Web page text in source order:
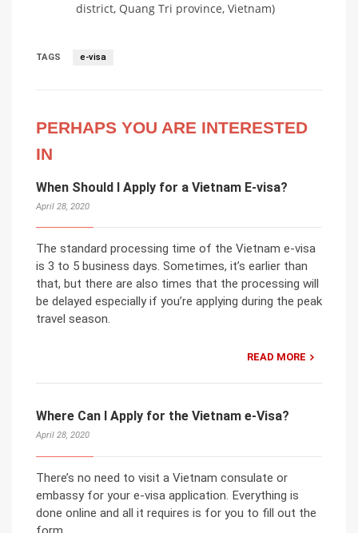
district, Quang Tri province, Vietnam)
TAGS e-visa
PERHAPS YOU ARE INTERESTED
IN
When Should I Apply for a Vietnam E-visa?
April 28, 2020
The standard processing time of the Vietnam e-visa
is 3 to 5 business days. Sometimes, it’s earlier than
that, but there are also times that the processing will
be delayed especially if you’re applying during the peak
travel season.
READ MORE
Where Can I Apply for the Vietnam e-Visa?
April 28, 2020
There’s no need to visit a Vietnam consulate or
embassy for your e-visa application. Everything is
done online and all it requires is for you to fill out the